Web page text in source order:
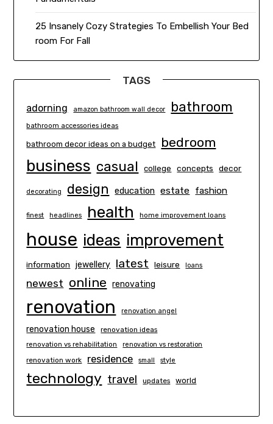
25 Insanely Cozy Strategies To Embellish Your Bed
room For Fall
TAGS
adorning amazon bathroom wall decor bathroom
bathroom accessories ideas
bathroom decor ideas on a budget bedroom
business casual college concepts decor
decorating design education estate fashion
finest headlines health home improvement loans
house ideas improvement
information jewellery latest leisure loans
newest online renovating
renovation renovation angel
renovation house renovation ideas
renovation vs rehabilitation renovation vs restoration
renovation work residence small style
technology travel updates world